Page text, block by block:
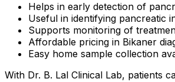
Helps in early detection of
Useful in identifying pancreatic
Supports monitoring of
Affordable pricing in Bikaner
Easy home sample collection
With Dr. B. Lal Clinical Lab, patients